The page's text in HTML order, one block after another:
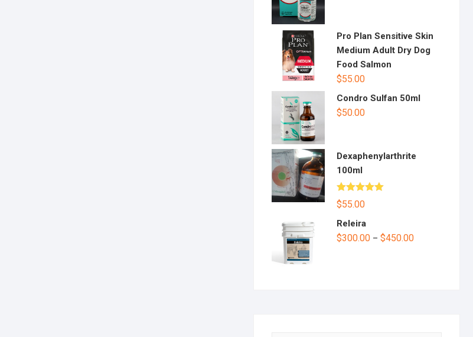
Pro Plan Sensitive Skin
Medium Adult Dry Dog
Food Salmon
$55.00
Condro Sulfan 50ml
$50.00
Dexaphenylarthrite
100ml
Rated5.00
out of 5
$55.00
Releira
$300.00 – $450.00